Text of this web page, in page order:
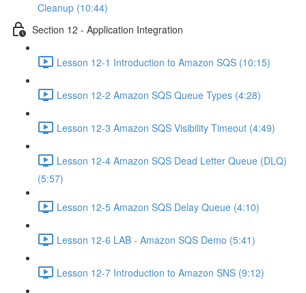
Cleanup (10:44)
Section 12 - Application Integration
Lesson 12-1 Introduction to Amazon SQS (10:15)
Lesson 12-2 Amazon SQS Queue Types (4:28)
Lesson 12-3 Amazon SQS Visibility Timeout (4:49)
Lesson 12-4 Amazon SQS Dead Letter Queue (DLQ)
(5:57)
Lesson 12-5 Amazon SQS Delay Queue (4:10)
Lesson 12-6 LAB - Amazon SQS Demo (5:41)
Lesson 12-7 Introduction to Amazon SNS (9:12)